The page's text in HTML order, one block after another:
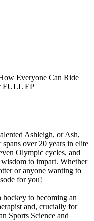
Everyone Can Ride
FULL EP
Ashleigh, or Ash,
spans over 20 years in elite
Olympic cycles, and
wisdom to impart. Whether
or anyone wanting to
for you!
hockey to becoming an
and, crucially for
Sports Science and